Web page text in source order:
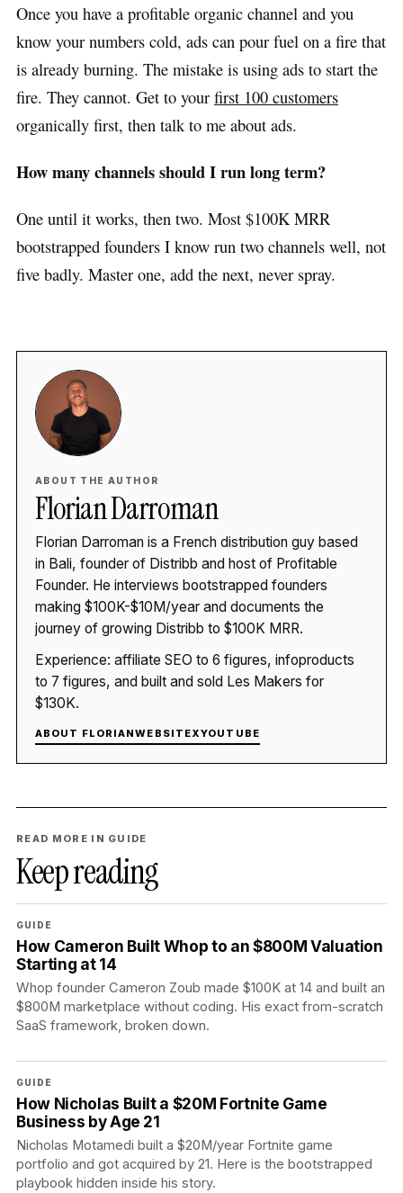
Once you have a profitable organic channel and you
know your numbers cold, ads can pour fuel on a fire that
is already burning. The mistake is using ads to start the
fire. They cannot. Get to your first 100 customers
organically first, then talk to me about ads.
How many channels should I run long term?
One until it works, then two. Most $100K MRR
bootstrapped founders I know run two channels well, not
five badly. Master one, add the next, never spray.
ABOUT THE AUTHOR
Florian Darroman
Florian Darroman is a French distribution guy based
in Bali, founder of Distribb and host of Profitable
Founder. He interviews bootstrapped founders
making $100K-$10M/year and documents the
journey of growing Distribb to $100K MRR.
Experience: affiliate SEO to 6 figures, infoproducts
to 7 figures, and built and sold Les Makers for
$130K.
ABOUT FLORIANWEBSITEXYOUTUBE
READ MORE IN GUIDE
Keep reading
GUIDE
How Cameron Built Whop to an $800M Valuation
Starting at 14
Whop founder Cameron Zoub made $100K at 14 and built an
$800M marketplace without coding. His exact from-scratch
SaaS framework, broken down.
GUIDE
How Nicholas Built a $20M Fortnite Game
Business by Age 21
Nicholas Motamedi built a $20M/year Fortnite game
portfolio and got acquired by 21. Here is the bootstrapped
playbook hidden inside his story.